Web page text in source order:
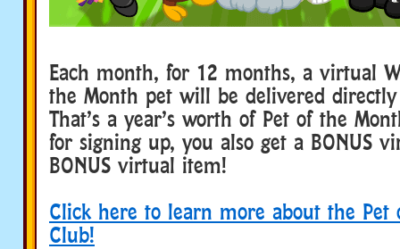
Each month, for 12 months, a virtual
the Month pet will be delivered
That’s a year’s worth of Pet of the
for signing up, you also get a BONUS
BONUS virtual item!
Click here to learn more about the Pet
Club!